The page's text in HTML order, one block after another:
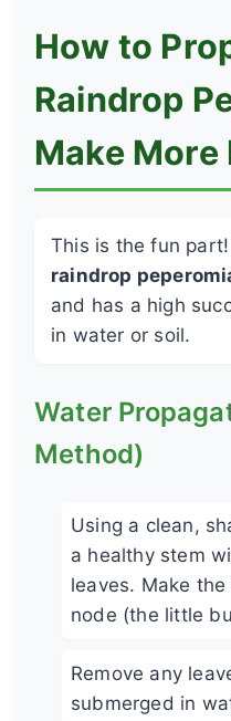
How to
Raindrop
Make More
This is the fun
raindrop
and has a high
in water or soil.
Water
Method)
Using a clean,
a healthy stem
leaves. Make
node (the little
Remove any
submerged in